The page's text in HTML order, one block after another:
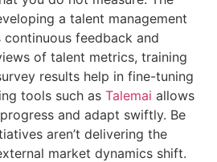
a talent management
feedback and
of talent metrics, training
results help in fine-tuning
tools such as Talemai allows
and adapt swiftly. Be
aren’t delivering the
market dynamics shift.